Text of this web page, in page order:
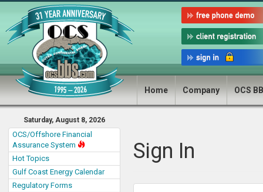
Home Company OCS
Saturday, August 8, 2026
OCS/Offshore Financial
Assurance System
Hot Topics
Gulf Coast Energy Calendar
Regulatory Forms
Sign In